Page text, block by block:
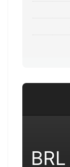
BRL